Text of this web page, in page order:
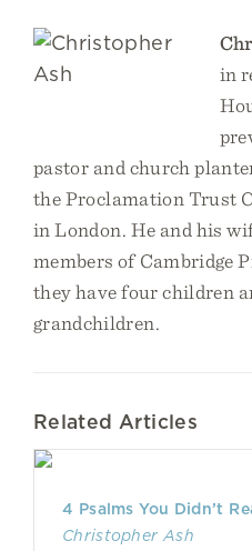
in
pastor and church
the Proclamation Trust
in London. He and his
members ofCambridge
they have four children
grandchildren.
Related Articles
4 Psalms You Didn’t
Christopher Ash